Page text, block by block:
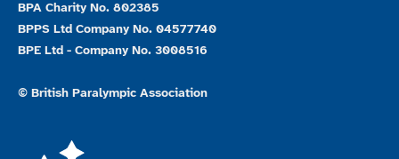
BPA Charity No. 802385
BPPS Ltd Company No. 04577740
BPE Ltd - Company No. 3008516
© British Paralympic Association